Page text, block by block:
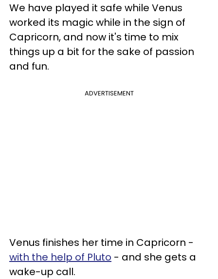
We have played it safe while Venus
worked its magic while in the sign of
Capricorn, and now it's time to mix
things up a bit for the sake of passion
and fun.
ADVERTISEMENT
Venus finishes her time in Capricorn -
with the help of Pluto - and she gets a
wake-up call.